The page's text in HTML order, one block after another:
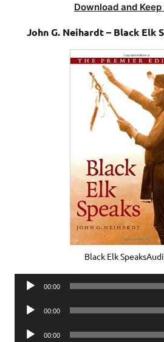
Download and
John G. Neihardt – Black Elk
Black Elk
Audio
00:00
Audio
00:00
Audio
00:00